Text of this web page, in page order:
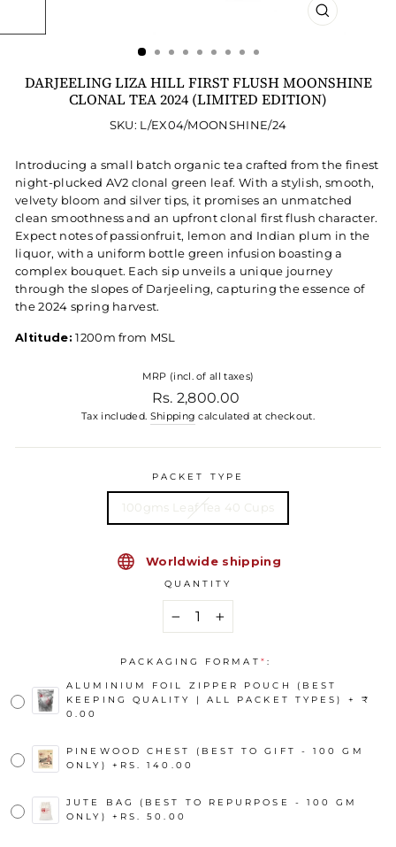
CLOSE
DARJEELING LIZA HILL FIRST FLUSH MOONSHINE
CLONAL TEA 2024 (LIMITED EDITION)
SKU: L/EX04/MOONSHINE/24
Introducing a small batch organic tea crafted from the finest
night-plucked AV2 clonal green leaf. With a stylish, smooth,
velvety bloom and silver tips, it promises an unmatched
clean smoothness and an upfront clonal first flush character.
Expect notes of passionfruit, lemon and Indian plum in the
liquor, with a uniform bottle green infusion boasting a
complex bouquet. Each sip unveils a unique journey
through the slopes of Darjeeling, capturing the essence of
the 2024 spring harvest.
Altitude: 1200m from MSL
MRP (incl. of all taxes)
Regular price
Rs. 2,800.00
Tax included. Shipping calculated at checkout.
PACKET TYPE
100gms Leaf Tea 40 Cups
Worldwide shipping
QUANTITY
+
PACKAGING FORMAT * :
ALUMINIUM FOIL ZIPPER POUCH (BEST
KEEPING QUALITY | ALL PACKET TYPES) + ₹
0.00
PINEWOOD CHEST (BEST TO GIFT - 100 GM
ONLY)
+ RS. 140.00
JUTE BAG (BEST TO REPURPOSE - 100 GM
ONLY)
+ RS. 50.00